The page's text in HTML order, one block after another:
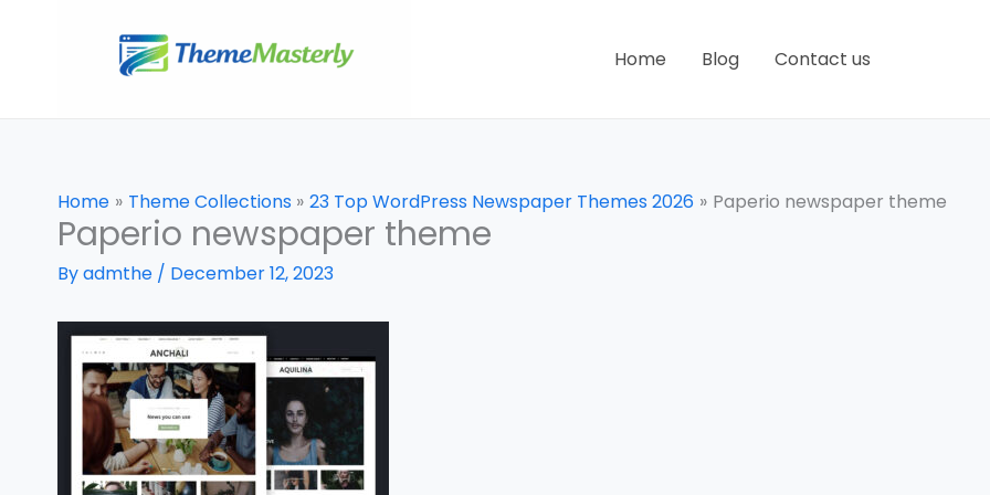
Home Blog Contact us
Home Theme Collections 23 Top WordPress Newspaper Themes 2026 Paperio newspaper theme
Paperio newspaper theme
Byadmthe / December 12, 2023